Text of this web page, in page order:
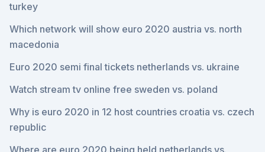
turkey
Which network will show euro 2020 austria vs. north
macedonia
Euro 2020 semi final tickets netherlands vs. ukraine
Watch stream tv online free sweden vs. poland
Why is euro 2020 in 12 host countries croatia vs. czech
republic
Where are euro 2020 being held netherlands vs.